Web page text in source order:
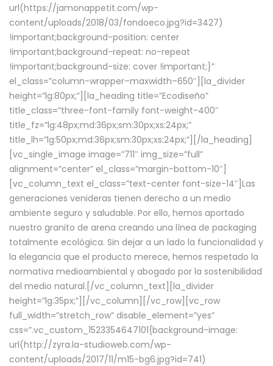
url(https://jamonappetit.com/wp-
content/uploads/2018/03/fondoeco.jpg?id=3427)
!important;background-position: center
!important;background-repeat: no-repeat
!important;background-size: cover !important;}”
el_class=”column-wrapper–maxwidth–650″][la_divider
height=”lg:80px;”][la_heading title=”Ecodiseño”
title_class=”three-font-family font-weight-400″
title_fz=”lg:48px;md:36px;sm:30px;xs:24px;”
title_lh=”lg:50px;md:36px;sm:30px;xs:24px;”][/la_heading]
[vc_single_image image=”711″ img_size=”full”
alignment=”center” el_class=”margin-bottom-10″]
[vc_column_text el_class=”text-center font-size-14″]Las
generaciones venideras tienen derecho a un medio
ambiente seguro y saludable. Por ello, hemos aportado
nuestro granito de arena creando una línea de packaging
totalmente ecológica. Sin dejar a un lado la funcionalidad y
la elegancia que el producto merece, hemos respetado la
normativa medioambiental y abogado por la sostenibilidad
del medio natural.[/vc_column_text][la_divider
height=”lg:35px;”][/vc_column][/vc_row][vc_row
full_width=”stretch_row” disable_element=”yes”
css=”.vc_custom_1523354647101{background-image:
url(http://zyra.la-studioweb.com/wp-
content/uploads/2017/11/m15-bg6.jpg?id=741)